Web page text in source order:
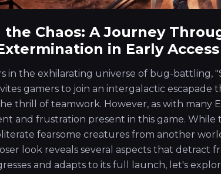
Chaos: A Journey
in Early Access
in the exhilarating universe of bug-battling,
gamers to join an intergalactic escapade
thrill of teamwork. However, as with many
and frustration present in this game. While
fearsome creatures from another
look reveals several aspects that detract
and adapts to its full launch, let's